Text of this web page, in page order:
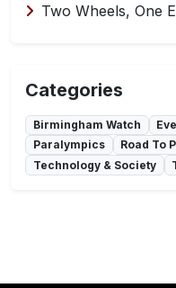
Two Wheels, One
Categories
Birmingham Watch
Paralympics
Road To
Technology & Society